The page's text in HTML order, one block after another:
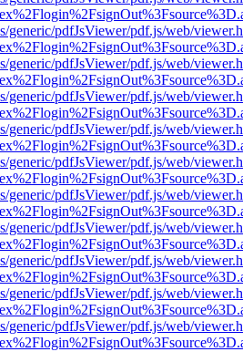
generic/pdfJsViewer/pdf.js/web/
generic/pdfJsViewer/pdf.js/web/
generic/pdfJsViewer/pdf.js/web/
generic/pdfJsViewer/pdf.js/web/
generic/pdfJsViewer/pdf.js/web/
generic/pdfJsViewer/pdf.js/web/
generic/pdfJsViewer/pdf.js/web/
generic/pdfJsViewer/pdf.js/web/
generic/pdfJsViewer/pdf.js/web/
generic/pdfJsViewer/pdf.js/web/